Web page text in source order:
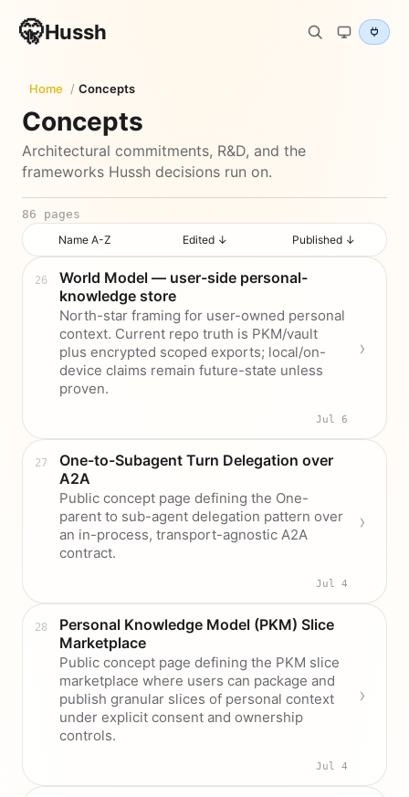
🤫Hussh
Home / Concepts
Concepts
Architectural commitments, R&D, and the
frameworks Hussh decisions run on.
86
pages
Name A-Z
Edited ↓ Published ↓
World Model — user-side personal-
knowledge store
North-star framing for user-owned personal
context. Current repo truth is PKM/vault
plus encrypted scoped exports; local/on-
device claims remain future-state unless
proven.
Jul 6
One-to-Subagent Turn Delegation over
A2A
Public concept page defining the One-
parent to sub-agent delegation pattern over
an in-process, transport-agnostic A2A
contract.
Jul 4
Personal Knowledge Model (PKM) Slice
Marketplace
Public concept page defining the PKM slice
marketplace where users can package and
publish granular slices of personal context
under explicit consent and ownership
controls.
Jul 4